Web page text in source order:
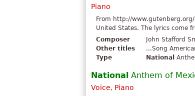
Piano
From http://
United States. The lyrics come
Composer
John Stafford
Other titles
...Song
Type
National
National Anthem of
Voice, Piano